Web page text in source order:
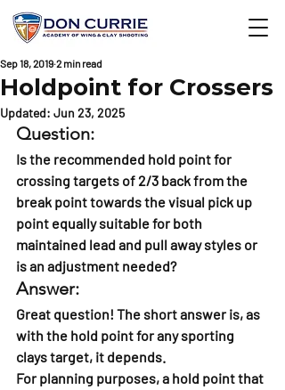
Holdpoint for Crossers
Sep 18, 2019 2 min read
Updated: Jun 23, 2025
Question:
Is the recommended hold point for
crossing targets of 2/3 back from the
break point towards the visual pick up
point equally suitable for both
maintained lead and pull away styles or
is an adjustment needed?
Answer:
Great question! The short answer is, as
with the hold point for any sporting
clays target, it depends.
For planning purposes, a hold point that